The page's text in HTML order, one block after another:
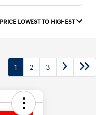
PRICE LOWEST TO HIGHEST
1 2 3